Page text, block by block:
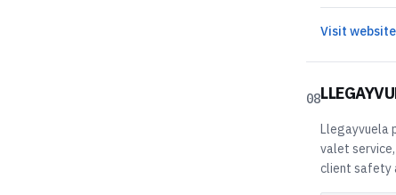
Visit
08
Llegayvuela
valet
client safety